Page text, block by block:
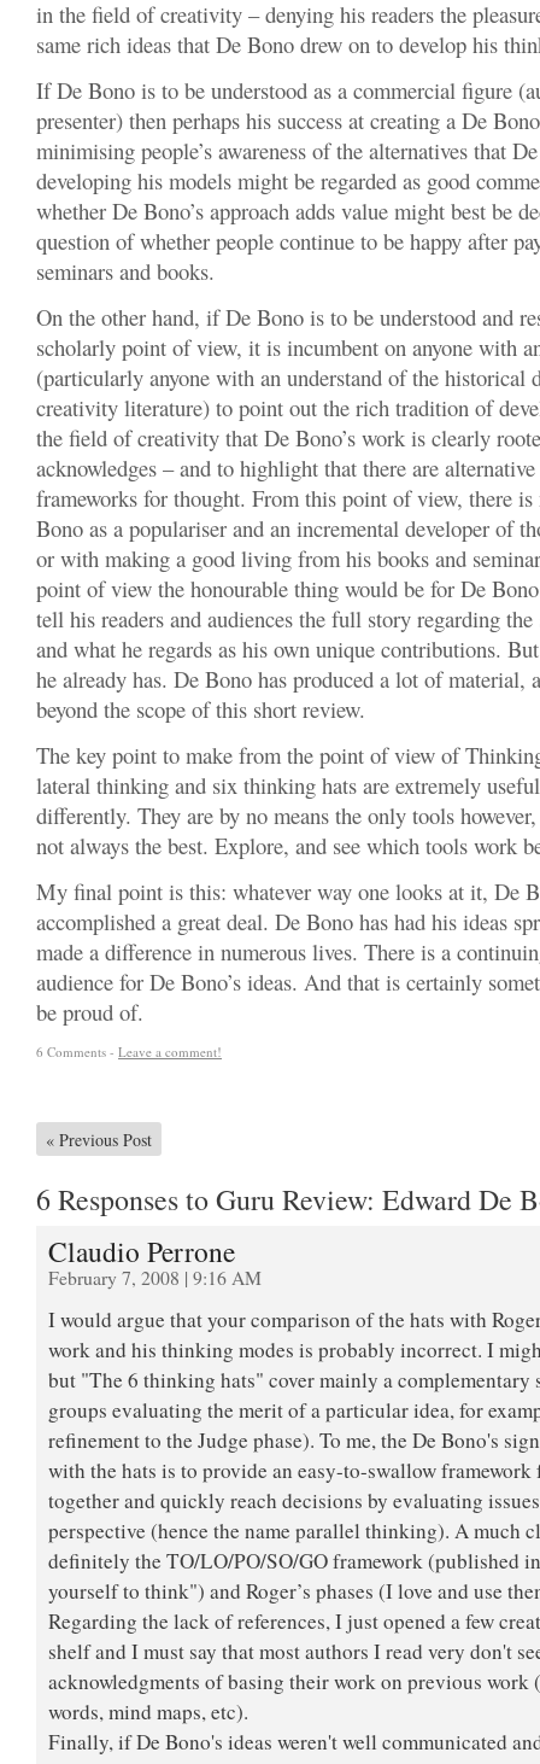
in the field of creativity – denying his readers the
same rich ideas that De Bono drew on to develop his
If De Bono is to be understood as a commercial figure
presenter) then perhaps his success at creating a De
minimising people’s awareness of the alternatives that
developing his models might be regarded as good
whether De Bono’s approach adds value might best be
question of whether people continue to be happy after
seminars and books.
On the other hand, if De Bono is to be understood and
scholarly point of view, it is incumbent on anyone with
(particularly anyone with an understand of the historical
creativity literature) to point out the rich tradition of
the field of creativity that De Bono’s work is clearly
acknowledges – and to highlight that there are
frameworks for thought. From this point of view, there
Bono as a populariser and an incremental developer of
or with making a good living from his books and
point of view the honourable thing would be for De
tell his readers and audiences the full story regarding the
and what he regards as his own unique contributions.
he already has. De Bono has produced a lot of material,
beyond the scope of this short review.
The key point to make from the point of view of
lateral thinking and six thinking hats are extremely
differently. They are by no means the only tools
not always the best. Explore, and see which tools work
My final point is this: whatever way one looks at it, De
accomplished a great deal. De Bono has had his ideas
made a difference in numerous lives. There is a
audience for De Bono’s ideas. And that is certainly
be proud of.
6 Comments - Leave a comment!
« Previous Post
6 Responses to Guru Review: Edward De
Claudio Perrone
February 7, 2008 | 9:16 AM
I would argue that your comparison of the hats with
work and his thinking modes is probably incorrect. I
but "The 6 thinking hats" cover mainly a
groups evaluating the merit of a particular idea, for
refinement to the Judge phase). To me, the De Bono's
with the hats is to provide an easy-to-swallow
together and quickly reach decisions by evaluating
perspective (hence the name parallel thinking). A much
definitely the TO/LO/PO/SO/GO framework (published
yourself to think") and Roger’s phases (I love and use
Regarding the lack of references, I just opened a few
shelf and I must say that most authors I read very don't
acknowledgments of basing their work on previous work
words, mind maps, etc).
Finally, if De Bono's ideas weren't well communicated